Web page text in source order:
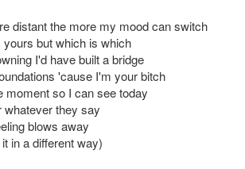
distant the more my mood can switch
but which is which
I'd have built a bridge
'cause I'm your bitch
moment so I can see today
whatever they say
blows away
in a different way)